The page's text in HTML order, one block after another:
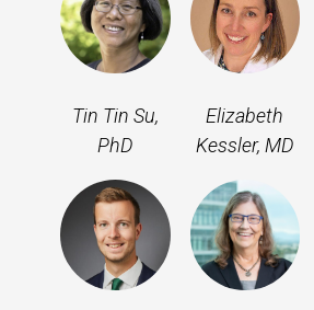
Tin Tin Su,
PhD
Elizabeth
Kessler, MD